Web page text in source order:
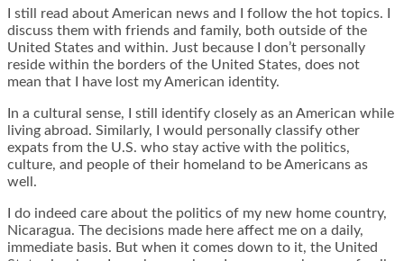
I still read about American news and I follow the hot topics. I
discuss them with friends and family, both outside of the
United States and within. Just because I don’t personally
reside within the borders of the United States, does not
mean that I have lost my American identity.
In a cultural sense, I still identify closely as an American while
living abroad. Similarly, I would personally classify other
expats from the U.S. who stay active with the politics,
culture, and people of their homeland to be Americans as
well.
I do indeed care about the politics of my new home country,
Nicaragua. The decisions made here affect me on a daily,
immediate basis. But when it comes down to it, the United